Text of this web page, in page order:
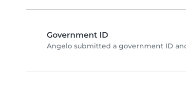
Government ID
Angelo submitted a government ID